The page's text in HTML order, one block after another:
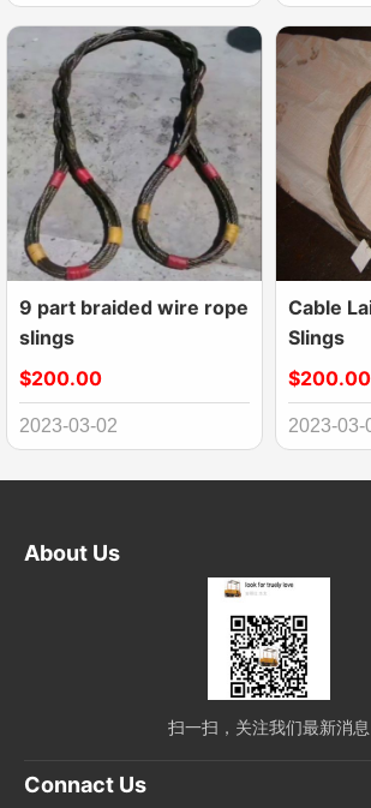
9 part braided wire rope
slings
$200.00
2023-03-02
Cable
Slings
$200.00
2023-03-
About Us
扫一扫，关注我们最新消息
Connact Us